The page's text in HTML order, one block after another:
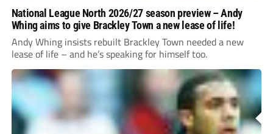
National League North 2026/27 season preview – Andy
Whing aims to give Brackley Town a new lease of life!
Andy Whing insists rebuilt Brackley Town needed a new
lease of life – and he’s speaking for himself too.